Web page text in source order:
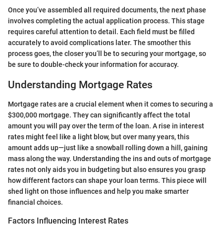
Once you’ve assembled all required documents, the next phase
involves completing the actual application process. This stage
requires careful attention to detail. Each field must be filled
accurately to avoid complications later. The smoother this
process goes, the closer you’ll be to securing your mortgage, so
be sure to double-check your information for accuracy.
Understanding Mortgage Rates
Mortgage rates are a crucial element when it comes to securing a
$300,000 mortgage. They can significantly affect the total
amount you will pay over the term of the loan. A rise in interest
rates might feel like a light blow, but over many years, this
amount adds up—just like a snowball rolling down a hill, gaining
mass along the way. Understanding the ins and outs of mortgage
rates not only aids you in budgeting but also ensures you grasp
how different factors can shape your loan terms. This piece will
shed light on those influences and help you make smarter
financial choices.
Factors Influencing Interest Rates